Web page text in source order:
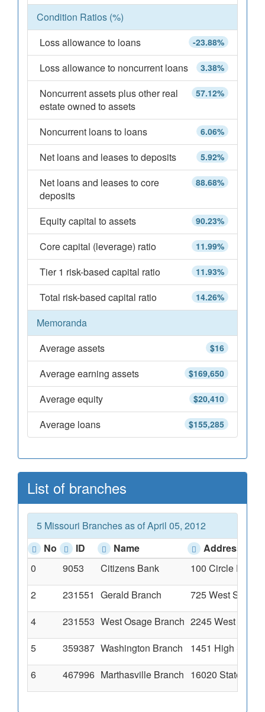
Condition Ratios (%)
-23.88%
Loss allowance to loans
3.38%
Loss allowance to noncurrent loans
57.12%
Noncurrent assets plus other real
estate owned to assets
6.06%
Noncurrent loans to loans
5.92%
Net loans and leases to deposits
88.68%
Net loans and leases to core
deposits
90.23%
Equity capital to assets
11.99%
Core capital (leverage) ratio
11.93%
Tier 1 risk-based capital ratio
14.26%
Total risk-based capital ratio
Memoranda
$16
Average assets
$169,650
Average earning assets
$20,410
Average equity
$155,285
Average loans
List of branches
5 Missouri Branches as of April 05, 2012
No
ID Name
Address
0
9053 Citizens Bank
100 Circle Drive,
2
231551 Gerald Branch
725 West
4
231553 West Osage Branch 2245 West
5
359387 Washington Branch
1451 High
6
467996 Marthasville Branch 16020 State